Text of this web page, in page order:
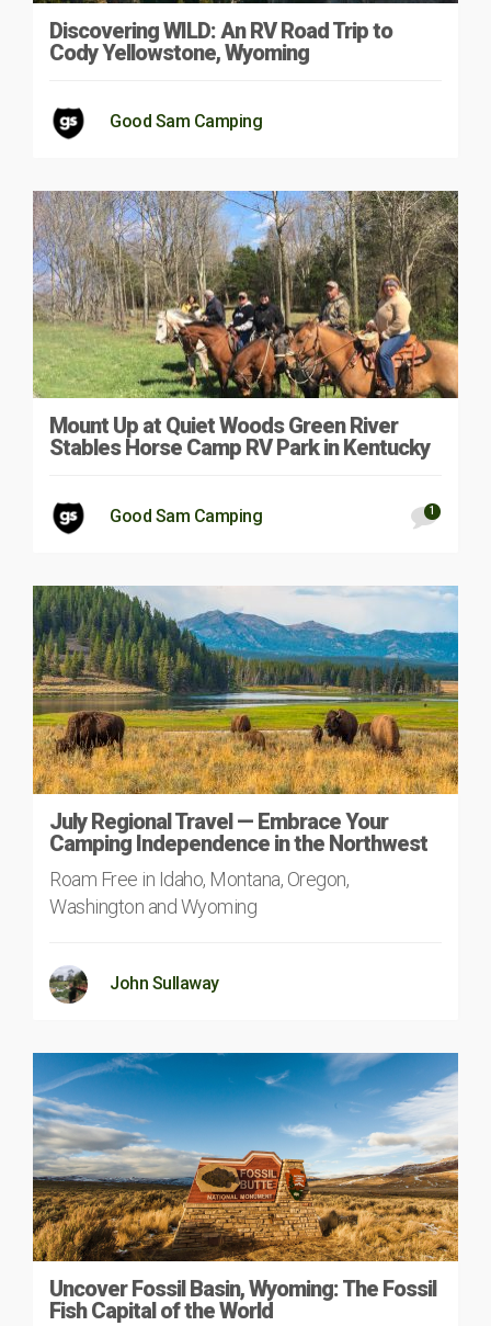
Discovering WILD: An RV Road Trip to
Cody Yellowstone, Wyoming
Good Sam Camping
Mount Up at Quiet Woods Green River
Stables Horse Camp RV Park in Kentucky
Good Sam Camping 1
July Regional Travel — Embrace Your
Camping Independence in the Northwest
Roam Free in Idaho, Montana, Oregon,
Washington and Wyoming
John Sullaway
Uncover Fossil Basin, Wyoming: The Fossil
Fish Capital of the World